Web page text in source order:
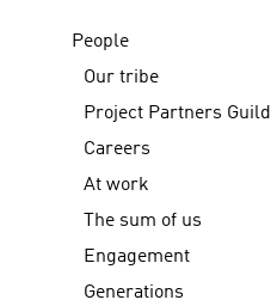
People
Our tribe
Project Partners Guild
Careers
At work
The sum of us
Engagement
Generations